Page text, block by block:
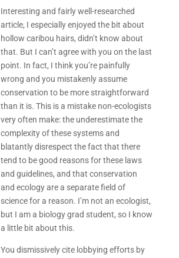
Interesting and fairly well-researched
article, I especially enjoyed the bit about
hollow caribou hairs, didn’t know about
that. But I can’t agree with you on the last
point. In fact, I think you’re painfully
wrong and you mistakenly assume
conservation to be more straightforward
than it is. This is a mistake non-ecologists
very often make: the underestimate the
complexity of these systems and
blatantly disrespect the fact that there
tend to be good reasons for these laws
and guidelines, and that conservation
and ecology are a separate field of
science for a reason. I’m not an ecologist,
but I am a biology grad student, so I know
a little bit about this.
You dismissively cite lobbying efforts by